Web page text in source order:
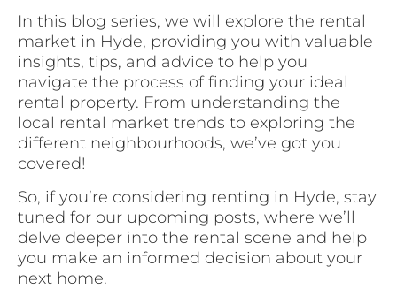
In this blog series, we will explore the rental
market in Hyde, providing you with valuable
insights, tips, and advice to help you
navigate the process of finding your ideal
rental property. From understanding the
local rental market trends to exploring the
different neighbourhoods, we’ve got you
covered!
So, if you’re considering renting in Hyde, stay
tuned for our upcoming posts, where we’ll
delve deeper into the rental scene and help
you make an informed decision about your
next home.